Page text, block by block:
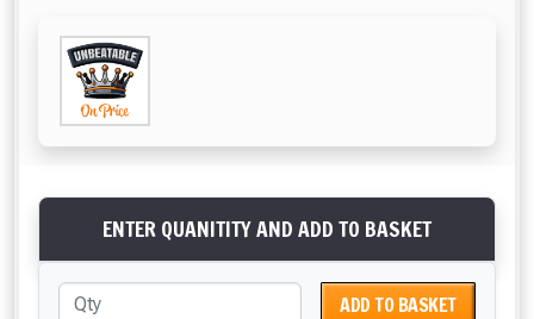
ENTER QUANITITY AND ADD TO BASKET
ADD TO BASKET